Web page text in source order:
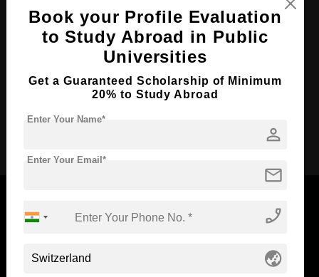
Course Level: Bachelor's
Course Duration: 3 Years
Required Degree Class 12th
Standyou
Book your Profile Evaluation
to Study Abroad in Public
Universities
Get a Guaranteed Scholarship of Minimum
20% to Study Abroad
person
Enter Your Name*
mail
Enter Your Email*
phone_enabled
globe_asia